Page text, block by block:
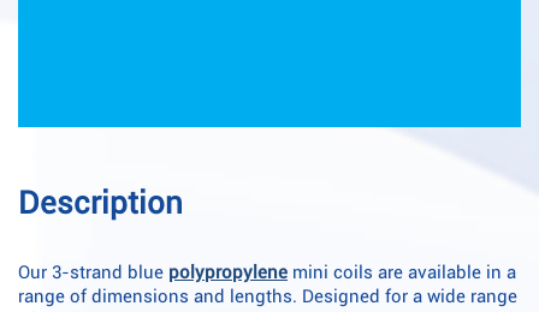
Description
Our 3-strand blue polypropylene mini coils are available in a
range of dimensions and lengths. Designed for a wide range